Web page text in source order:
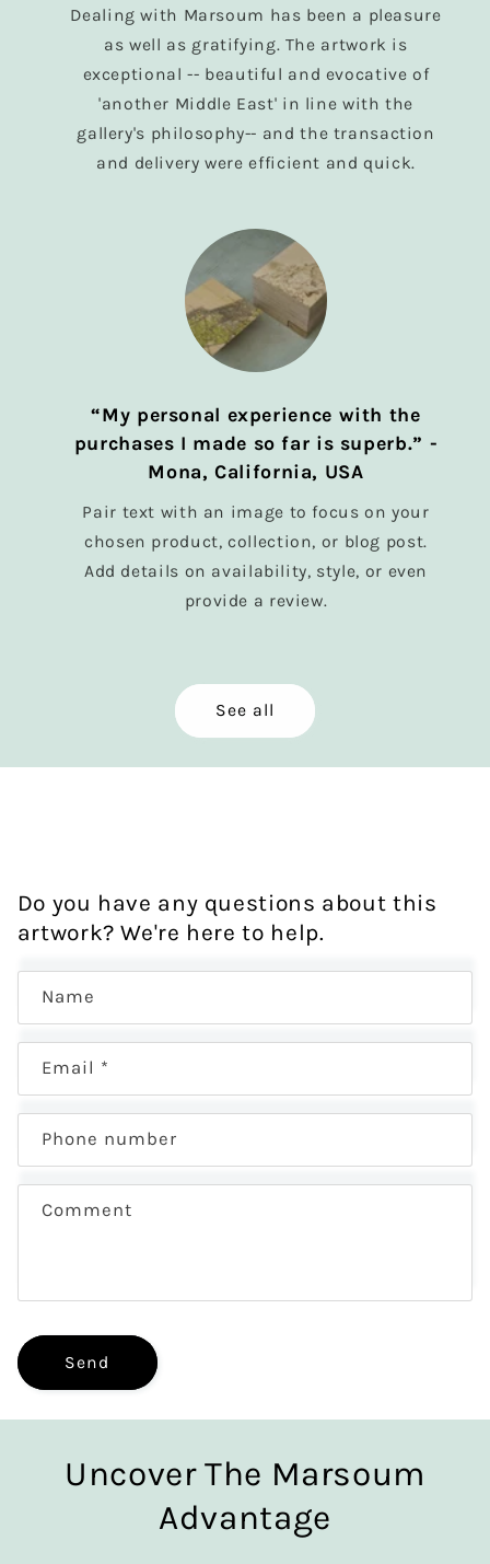
Dealing with Marsoum has been a pleasure
as well as gratifying. The artwork is
exceptional -- beautiful and evocative of
'another Middle East' in line with the
gallery's philosophy-- and the transaction
and delivery were efficient and quick.
“My personal experience with the
purchases I made so far is superb.” -
Mona, California, USA
Pair text with an image to focus on your
chosen product, collection, or blog post.
Add details on availability, style, or even
provide a review.
See all
Do you have any questions about this
artwork? We're here to help.
Name
Email *
Phone number
Comment
Send
Uncover The Marsoum
Advantage